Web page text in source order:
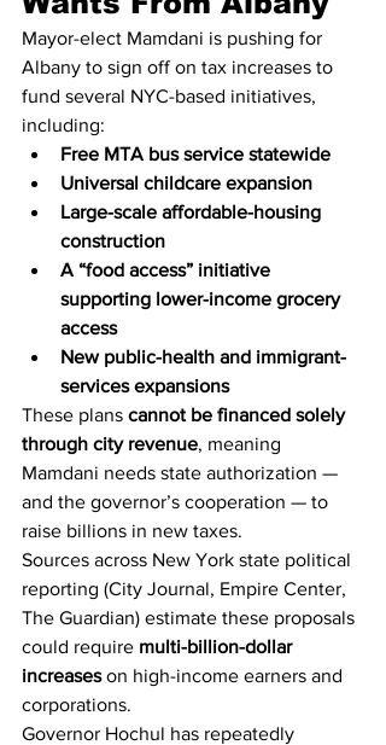
Mayor-elect Mamdani is pushing for
Albany to sign off on tax increases to
fund several NYC-based initiatives,
including:
Free MTA bus service statewide
Universal childcare expansion
Large-scale affordable-housing
construction
A “food access” initiative
supporting lower-income grocery
access
New public-health and immigrant-
services expansions
These plans cannot be financed solely
through city revenue, meaning
Mamdani needs state authorization —
and the governor’s cooperation — to
raise billions in new taxes.
Sources across New York state political
reporting (City Journal, Empire Center,
The Guardian) estimate these proposals
could require multi-billion-dollar
increases on high-income earners and
corporations.
Governor Hochul has repeatedly